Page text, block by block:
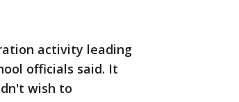
activity leading
officials said. It
wish to